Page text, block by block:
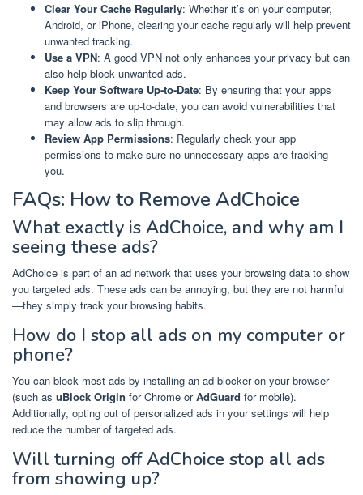
Clear Your Cache Regularly: Whether it’s on your computer,
Android, or iPhone, clearing your cache regularly will help prevent
unwanted tracking.
Use a VPN: A good VPN not only enhances your privacy but can
also help block unwanted ads.
Keep Your Software Up-to-Date: By ensuring that your apps
and browsers are up-to-date, you can avoid vulnerabilities that
may allow ads to slip through.
Review App Permissions: Regularly check your app
permissions to make sure no unnecessary apps are tracking
you.
FAQs: How to Remove AdChoice
What exactly is AdChoice, and why am I
seeing these ads?
AdChoice is part of an ad network that uses your browsing data to show
you targeted ads. These ads can be annoying, but they are not harmful
—they simply track your browsing habits.
How do I stop all ads on my computer or
phone?
You can block most ads by installing an ad-blocker on your browser
(such as uBlock Origin for Chrome orAdGuard for mobile).
Additionally, opting out of personalized ads in your settings will help
reduce the number of targeted ads.
Will turning off AdChoice stop all ads
from showing up?